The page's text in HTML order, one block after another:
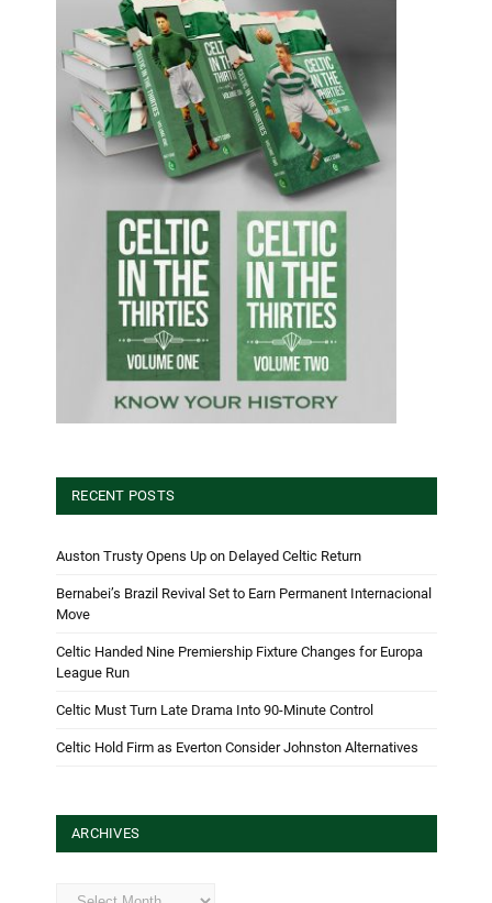
RECENT POSTS
Auston Trusty Opens Up on Delayed Celtic Return
Bernabei’s Brazil Revival Set to Earn Permanent Internacional
Move
Celtic Handed Nine Premiership Fixture Changes for Europa
League Run
Celtic Must Turn Late Drama Into 90-Minute Control
Celtic Hold Firm as Everton Consider Johnston Alternatives
ARCHIVES
Archives